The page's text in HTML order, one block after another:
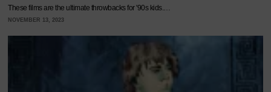
These films are the ultimate throwbacks for '90s kids.…
NOVEMBER 13, 2023